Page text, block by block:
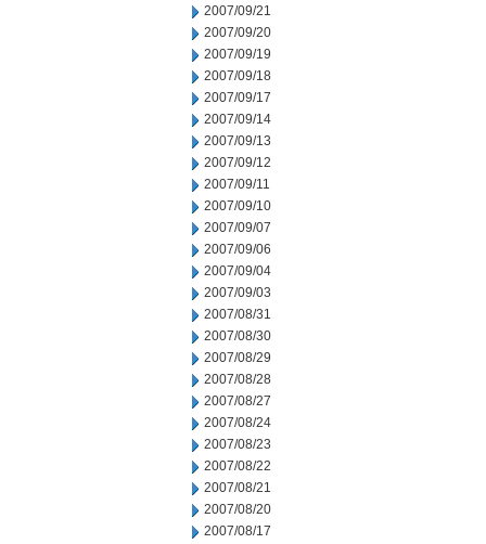
2007/09/21
2007/09/20
2007/09/19
2007/09/18
2007/09/17
2007/09/14
2007/09/13
2007/09/12
2007/09/11
2007/09/10
2007/09/07
2007/09/06
2007/09/04
2007/09/03
2007/08/31
2007/08/30
2007/08/29
2007/08/28
2007/08/27
2007/08/24
2007/08/23
2007/08/22
2007/08/21
2007/08/20
2007/08/17